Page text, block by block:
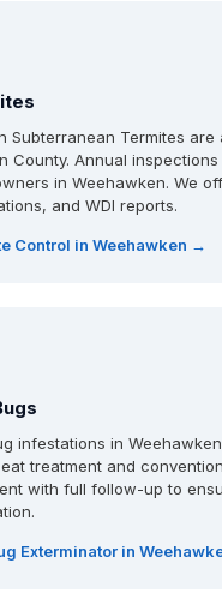
Subterranean Termites
County. Annual
in Weehawken. We
and WDI reports.
Control in Weehawken →
infestations in
treatment and
with full follow-up to
Exterminator in